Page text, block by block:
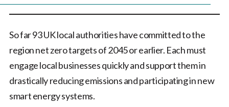
So far 93 UK local authorities have committed to the
region net zero targets of 2045 or earlier. Each must
engage local businesses quickly and support them in
drastically reducing emissions and participating in new
smart energy systems.